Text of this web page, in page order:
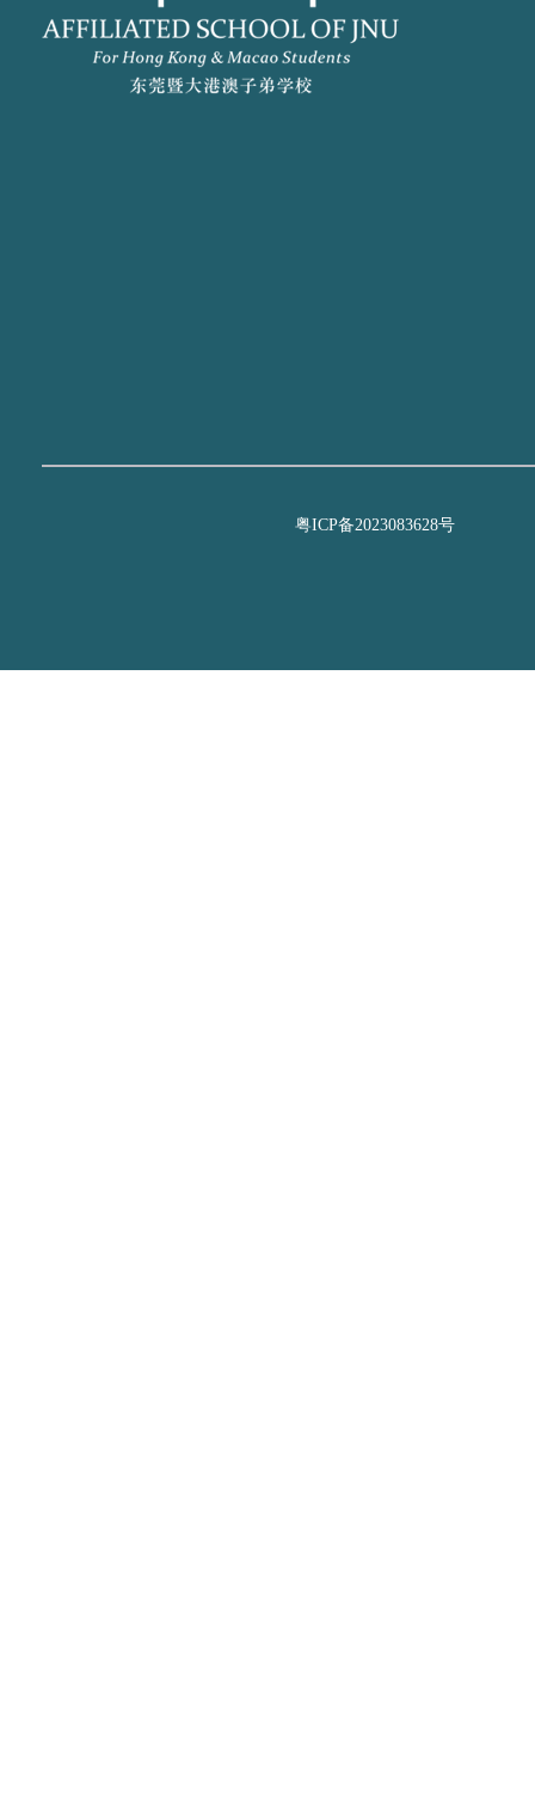
粤ICP备2023083628号